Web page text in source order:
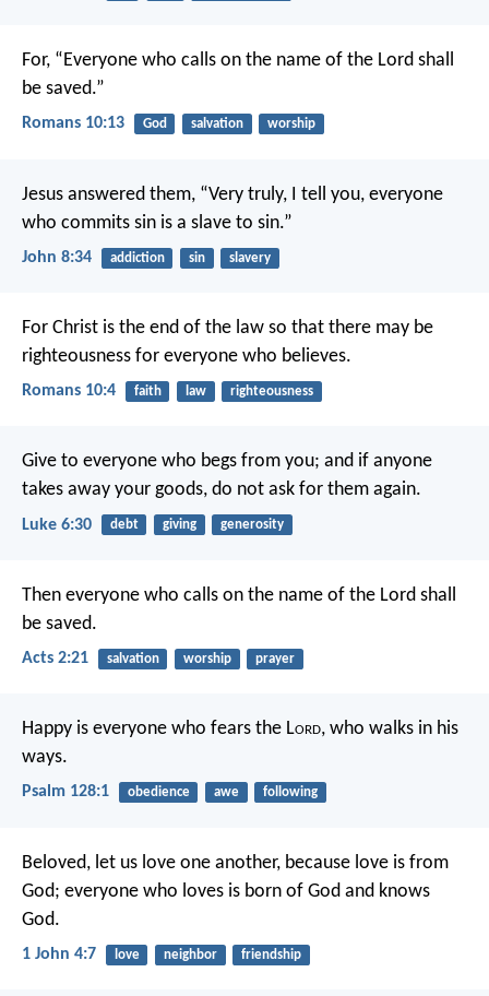
For, “Everyone who calls on the name of the Lord shall
be saved.”
Romans 10:13 God salvation worship
Jesus answered them, “Very truly, I tell you, everyone
who commits sin is a slave to sin.”
John 8:34 addiction sin slavery
For Christ is the end of the law so that there may be
righteousness for everyone who believes.
Romans 10:4 faith law righteousness
Give to everyone who begs from you; and if anyone
takes away your goods, do not ask for them again.
Luke 6:30 debt giving generosity
Then everyone who calls on the name of the Lord shall
be saved.
Acts 2:21 salvation worship prayer
Happy is everyone who fears the Lord, who walks in his
ways.
Psalm 128:1 obedience awe following
Beloved, let us love one another, because love is from
God; everyone who loves is born of God and knows
God.
1 John 4:7 love neighbor friendship